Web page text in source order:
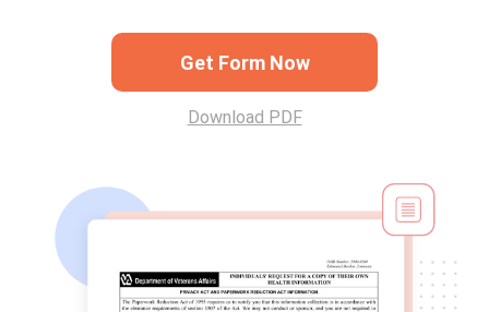
Get Form Now
Download PDF